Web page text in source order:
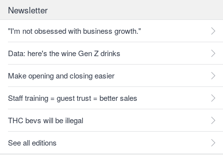
Newsletter
"I'm not obsessed with business growth."
Data: here's the wine Gen Z drinks
Make opening and closing easier
Staff training = guest trust = better sales
THC bevs will be illegal
See all editions